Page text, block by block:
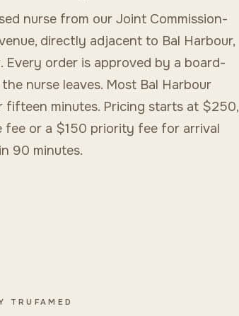
nurse from our Joint Commission-
directly adjacent to Bal Harbour,
Every order is approved by a board-
nurse leaves. Most Bal Harbour
fifteen minutes. Pricing starts at $250,
or a $150 priority fee for arrival
90 minutes.
TRUFAMED